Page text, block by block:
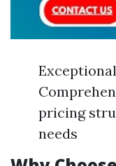
pricing
needs